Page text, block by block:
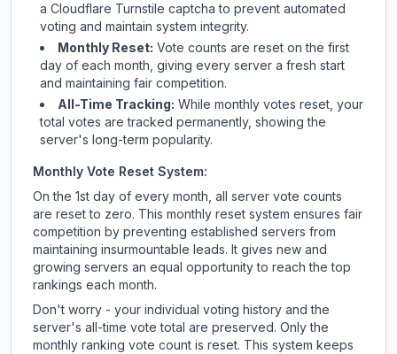
a Cloudflare Turnstile captcha to prevent automated
voting and maintain system integrity.
Monthly Reset: Vote counts are reset on the first
day of each month, giving every server a fresh start
and maintaining fair competition.
All-Time Tracking: While monthly votes reset, your
total votes are tracked permanently, showing the
server's long-term popularity.
Monthly Vote Reset System:
On the 1st day of every month, all server vote counts
are reset to zero. This monthly reset system ensures fair
competition by preventing established servers from
maintaining insurmountable leads. It gives new and
growing servers an equal opportunity to reach the top
rankings each month.
Don't worry - your individual voting history and the
server's all-time vote total are preserved. Only the
monthly ranking vote count is reset. This system keeps